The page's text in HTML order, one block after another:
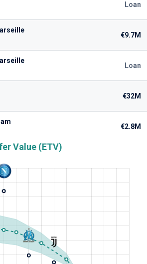
Loan
€9.7M
Loan
€32M
€2.8M
Value (ETV)